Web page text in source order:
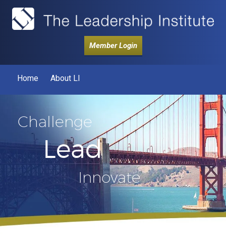
Member Login
Home About LI
Challenge
Lead
Innovate